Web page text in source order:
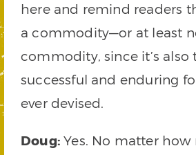
here and remind readers
a commodity—or at least
commodity, since it’s also
successful and enduring
ever devised.
Doug:Yes. No matter